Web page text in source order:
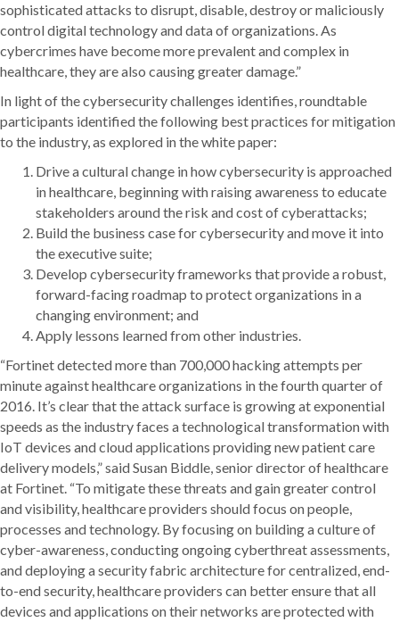
sophisticated attacks to disrupt, disable, destroy or maliciously
control digital technology and data of organizations. As
cybercrimes have become more prevalent and complex in
healthcare, they are also causing greater damage.”
In light of the cybersecurity challenges identifies, roundtable
participants identified the following best practices for mitigation
to the industry, as explored in the white paper:
Drive a cultural change in how cybersecurity is approached
in healthcare, beginning with raising awareness to educate
stakeholders around the risk and cost of cyberattacks;
Build the business case for cybersecurity and move it into
the executive suite;
Develop cybersecurity frameworks that provide a robust,
forward-facing roadmap to protect organizations in a
changing environment; and
Apply lessons learned from other industries.
“Fortinet detected more than 700,000 hacking attempts per
minute against healthcare organizations in the fourth quarter of
2016. It’s clear that the attack surface is growing at exponential
speeds as the industry faces a technological transformation with
IoT devices and cloud applications providing new patient care
delivery models,” said Susan Biddle, senior director of healthcare
at Fortinet. “To mitigate these threats and gain greater control
and visibility, healthcare providers should focus on people,
processes and technology. By focusing on building a culture of
cyber-awareness, conducting ongoing cyberthreat assessments,
and deploying a security fabric architecture for centralized, end-
to-end security, healthcare providers can better ensure that all
devices and applications on their networks are protected with